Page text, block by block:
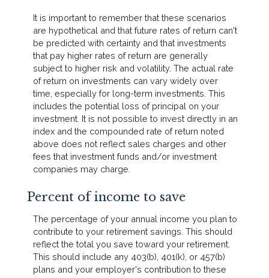
It is important to remember that these scenarios
are hypothetical and that future rates of return can't
be predicted with certainty and that investments
that pay higher rates of return are generally
subject to higher risk and volatility. The actual rate
of return on investments can vary widely over
time, especially for long-term investments. This
includes the potential loss of principal on your
investment. It is not possible to invest directly in an
index and the compounded rate of return noted
above does not reflect sales charges and other
fees that investment funds and/or investment
companies may charge.
Percent of income to save
The percentage of your annual income you plan to
contribute to your retirement savings. This should
reflect the total you save toward your retirement.
This should include any 403(b), 401(k), or 457(b)
plans and your employer's contribution to these